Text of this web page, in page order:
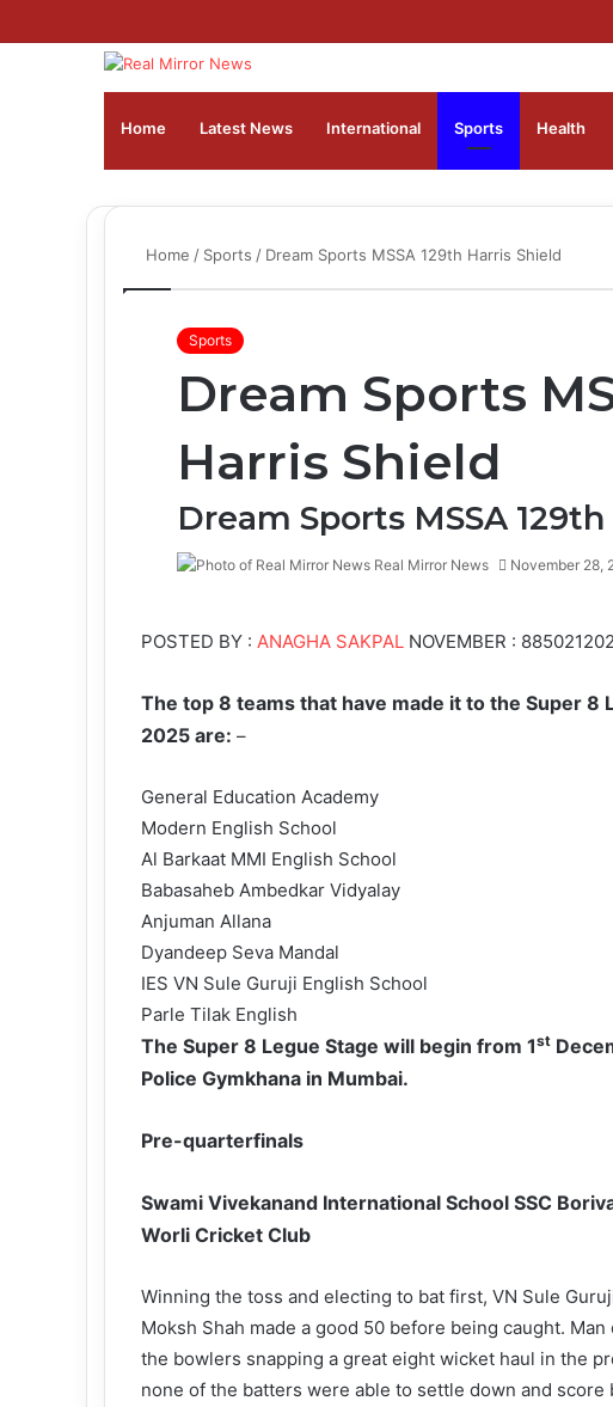
Home Latest News ⁠International Sports Health
Home / Sports / Dream Sports MSSA 129th Harris Shield
Sports
Dream Sports
Harris Shield
Dream Sports MSSA
Real Mirror News November 28,
POSTED BY : ANAGHA SAKPAL NOVEMBER :
The top 8 teams that have made it to the Super 8
2025 are: –
General Education Academy
Modern English School
Al Barkaat MMI English School
Babasaheb Ambedkar Vidyalay
Anjuman Allana
Dyandeep Seva Mandal
IES VN Sule Guruji English School
Parle Tilak English
The Super 8 Legue Stage will begin from 1st
Police Gymkhana in Mumbai.
Pre-quarterfinals
Swami Vivekanand International School SSC
Worli Cricket Club
Winning the toss and electing to bat first, VN Sule
Moksh Shah made a good 50 before being caught.
the bowlers snapping a great eight wicket haul in the
none of the batters were able to settle down and score